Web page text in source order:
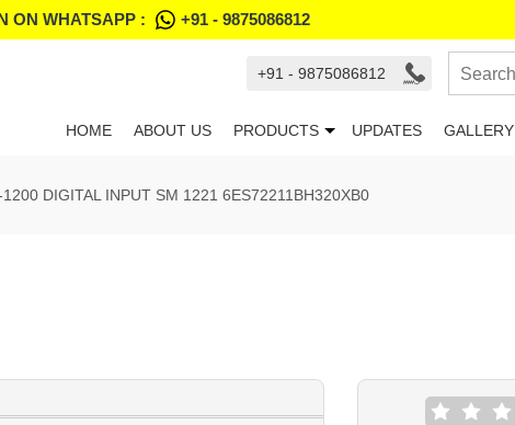
ON WHATSAPP : +91 - 9875086812
+91 - 9875086812
HOME ABOUT US PRODUCTS UPDATES GALLERY
DIGITAL INPUT SM 1221 6ES72211BH320XB0